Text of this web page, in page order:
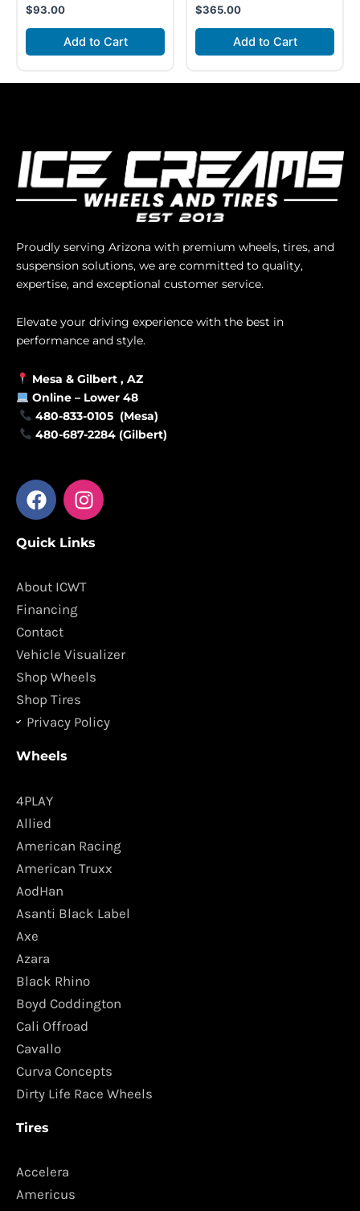
$93.00
Add to Cart
$365.00
Add to Cart
Proudly serving Arizona with premium wheels, tires, and
suspension solutions, we are committed to quality,
expertise, and exceptional customer service.
Elevate your driving experience with the best in
performance and style.
Mesa & Gilbert , AZ
Online – Lower 48
480-833-0105 (Mesa)
480-687-2284 (Gilbert)
F
a
e
o
o
k
I
n
t
g
m
Quick Links
About ICWT
Financing
Contact
Vehicle Visualizer
Shop Wheels
Shop Tires
Privacy Policy
Wheels
4PLAY
Allied
American Racing
American Truxx
AodHan
Asanti Black Label
Axe
Azara
Black Rhino
Boyd Coddington
Cali Offroad
Cavallo
Curva Concepts
Dirty Life Race Wheels
Tires
Accelera
Americus